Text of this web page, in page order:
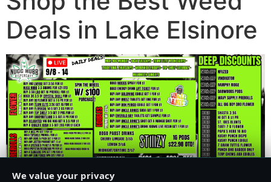
Deals in Lake Elsinore
We value your privacy